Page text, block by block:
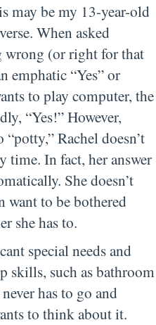
may be my 13-year-old
When asked
wrong (or right for that
emphatic “Yes” or
to play computer, the
“Yes!” However,
Rachel doesn’t
time. In fact, her answer
She doesn’t
want to be bothered
she has to.
special needs and
skills, such as bathroom
has to go and
to think about it.